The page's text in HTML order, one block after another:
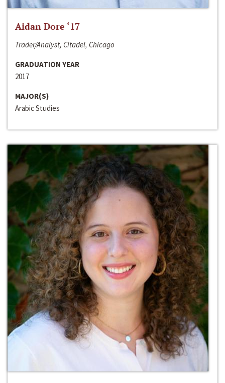
Aidan Dore ‘17
Trader/Analyst, Citadel, Chicago
GRADUATION YEAR
2017
MAJOR(S)
Arabic Studies